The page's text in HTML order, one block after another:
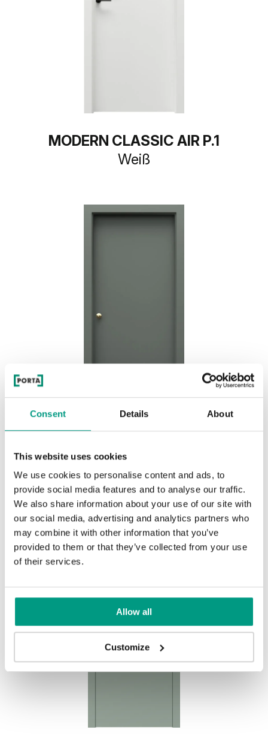
Consent Details About
This website uses cookies
We use cookies to personalise content and ads, to
provide social media features and to analyse our traffic.
We also share information about your use of our site with
our social media, advertising and analytics partners who
may combine it with other information that you’ve
provided to them or that they’ve collected from your use
of their services.
Allow all
Customize
MODERN CLASSIC AIR P.1
Weiß